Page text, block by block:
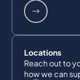
Locations
Reach out to
how we can